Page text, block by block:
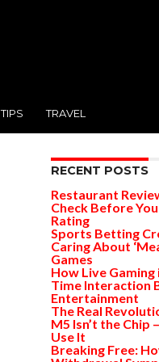
TIPS TRAVEL
RECENT POSTS
Restaurant
Check Before
Rating
Sports Betting
Caring About
Games
How Live Gaming
Time Interaction
Entertainment
The Real
M5 Isn’t the Chip
Use It
Breaking Free: